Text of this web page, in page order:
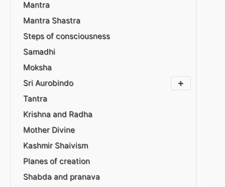
Mantra
Mantra Shastra
Steps of consciousness
Samadhi
Moksha
Sri Aurobindo
Tantra
Krishna and Radha
Mother Divine
Kashmir Shaivism
Planes of creation
Shabda and pranava